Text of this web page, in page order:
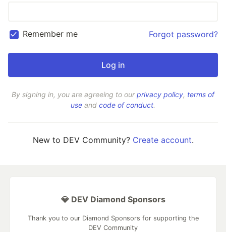
Remember me Forgot password?
By signing in, you are agreeing to ourprivacy policy, terms of
use and code of conduct.
New to DEV Community? Create account.
💎 DEV Diamond Sponsors
Thank you to our Diamond Sponsors for supporting the
DEV Community